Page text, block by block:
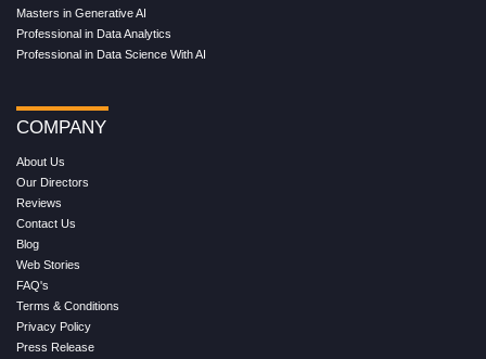
Masters in Generative AI
Professional in Data Analytics
Professional in Data Science With AI
COMPANY
About Us
Our Directors
Reviews
Contact Us
Blog
Web Stories
FAQ's
Terms & Conditions
Privacy Policy
Press Release